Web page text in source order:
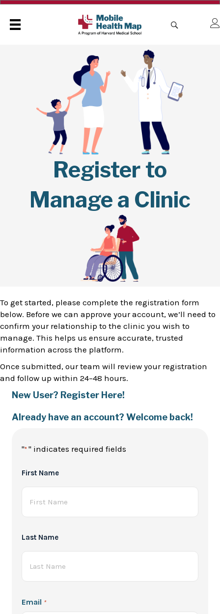
Register to
Manage a Clinic
To get started, please complete the registration form
below. Before we can approve your account, we’ll need to
confirm your relationship to the clinic you wish to
manage. This helps us ensure accurate, trusted
information across the platform.
Once submitted, our team will review your registration
and follow up within 24–48 hours.
New User? Register Here!
Already have an account? Welcome back!
"* " indicates required fields
Name
*
First Name
Last Name
Email *